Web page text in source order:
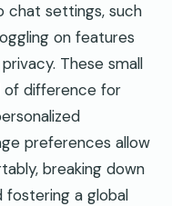
chat settings, such
on features
These small
of difference for
preferences allow
breaking down
fostering a global